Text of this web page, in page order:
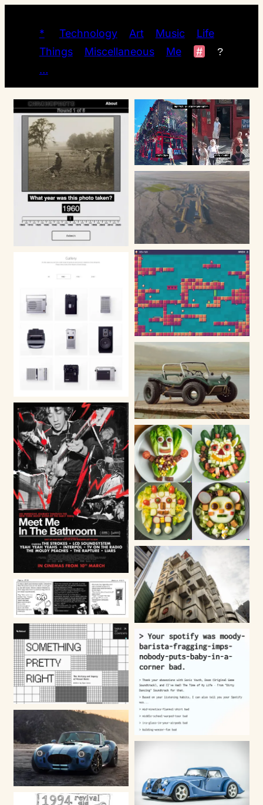
* Technology Art Music
Life
Things
Miscellaneous Me # ?
…